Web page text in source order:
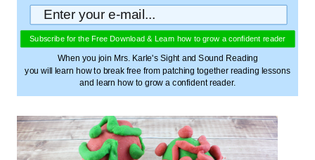
When you join Mrs. Karle's Sight and Sound Reading
you will learn how to break free from patching together reading lessons
and learn how to grow a confident reader.
Subscribe for the Free Download & Learn how to grow a confident reader